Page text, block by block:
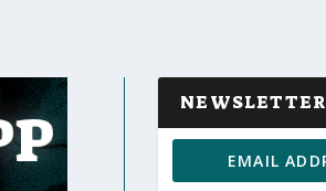
NEWSLETTER